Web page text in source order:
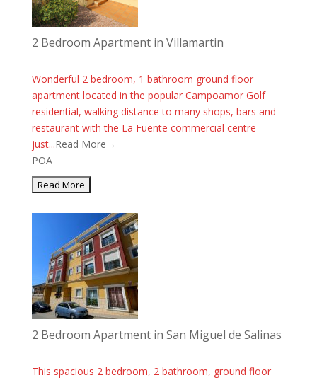
2 Bedroom Apartment in Villamartin
Wonderful 2 bedroom, 1 bathroom ground floor
apartment located in the popular Campoamor Golf
residential, walking distance to many shops, bars and
restaurant with the La Fuente commercial centre
just...Read More→
POA
2 Bedroom Apartment in San Miguel de Salinas
This spacious 2 bedroom, 2 bathroom, ground floor